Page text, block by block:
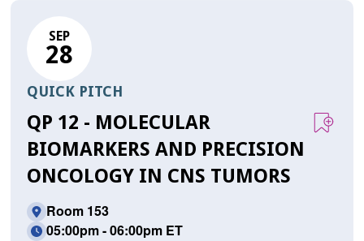
SEP
28
QUICK PITCH
QP 12 - MOLECULAR
BIOMARKERS AND PRECISION
ONCOLOGY IN CNS TUMORS
Room 153
05:00pm - 06:00pm ET